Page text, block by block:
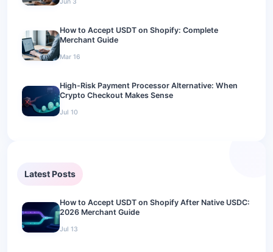
Jun 3
How to Accept USDT on Shopify: Complete
Merchant Guide
Mar 16
High-Risk Payment Processor Alternative: When
Crypto Checkout Makes Sense
Jul 10
Latest Posts
How to Accept USDT on Shopify After Native USDC:
2026 Merchant Guide
Jul 13